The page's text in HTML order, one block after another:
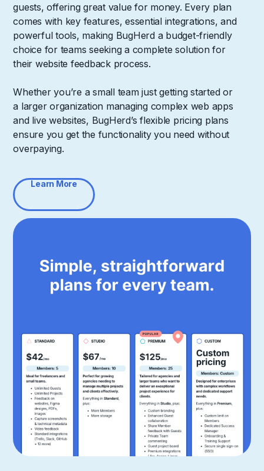
guests, offering great value for money. Every plan
comes with key features, essential integrations, and
powerful tools, making BugHerd a budget-friendly
choice for teams seeking a complete solution for
their website feedback process.
Whether you’re a small team just getting started or
a larger organization managing complex web apps
and live websites, BugHerd’s flexible pricing plans
ensure you get the functionality you need without
overpaying.
Learn More